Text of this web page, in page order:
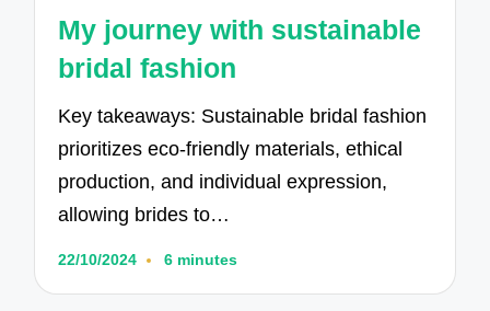
My journey with sustainable
bridal fashion
Key takeaways: Sustainable bridal fashion
prioritizes eco-friendly materials, ethical
production, and individual expression,
allowing brides to…
22/10/2024 6 minutes